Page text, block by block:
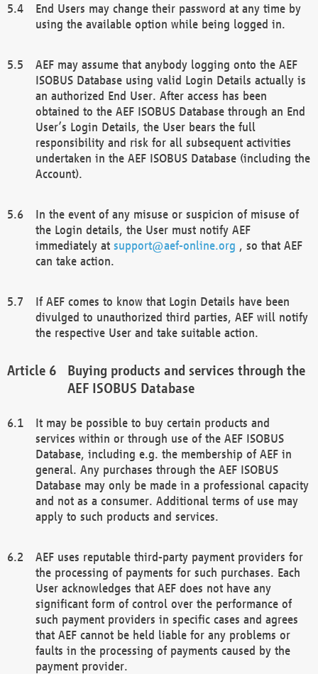
End Users may change their password at any time by
using the available option while being logged in.
AEF may assume that anybody logging onto the AEF
ISOBUS Database using valid Login Details actually is
an authorized End User. After access has been
obtained to the AEF ISOBUS Database through an End
User’s Login Details, the User bears the full
responsibility and risk for all subsequent activities
undertaken in the AEF ISOBUS Database (including the
Account).
In the event of any misuse or suspicion of misuse of
the Login details, the User must notify AEF
immediately at support@aef-online.org , so that AEF
can take action.
If AEF comes to know that Login Details have been
divulged to unauthorized third parties, AEF will notify
the respective User and take suitable action.
Buying products and services through the
AEF ISOBUS Database
It may be possible to buy certain products and
services within or through use of the AEF ISOBUS
Database, including e.g. the membership of AEF in
general. Any purchases through the AEF ISOBUS
Database may only be made in a professional capacity
and not as a consumer. Additional terms of use may
apply to such products and services.
AEF uses reputable third-party payment providers for
the processing of payments for such purchases. Each
User acknowledges that AEF does not have any
significant form of control over the performance of
such payment providers in specific cases and agrees
that AEF cannot be held liable for any problems or
faults in the processing of payments caused by the
payment provider.